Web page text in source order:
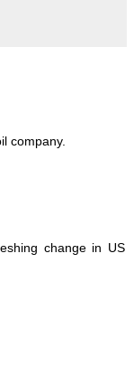
company.
change in US